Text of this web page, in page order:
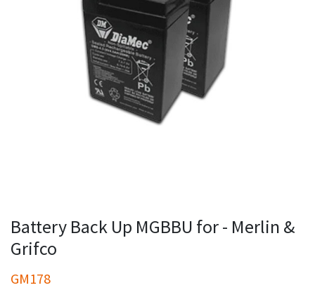
Battery Back Up MGBBU for - Merlin &
Grifco
GM178